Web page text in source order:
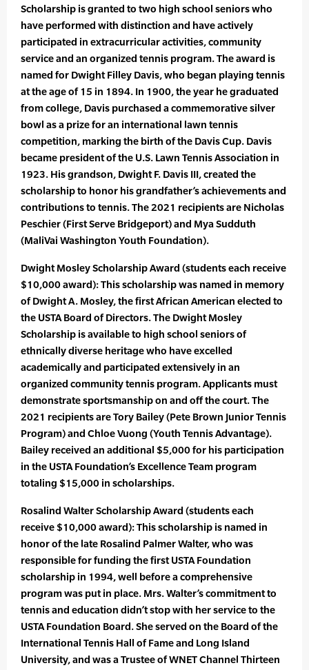
Scholarship is granted to two high school seniors who
have performed with distinction and have actively
participated in extracurricular activities, community
service and an organized tennis program. The award is
named for Dwight Filley Davis, who began playing tennis
at the age of 15 in 1894. In 1900, the year he graduated
from college, Davis purchased a commemorative silver
bowl as a prize for an international lawn tennis
competition, marking the birth of the Davis Cup. Davis
became president of the U.S. Lawn Tennis Association in
1923. His grandson, Dwight F. Davis III, created the
scholarship to honor his grandfather’s achievements and
contributions to tennis. The 2021 recipients are Nicholas
Peschier (First Serve Bridgeport) and Mya Sudduth
(MaliVai Washington Youth Foundation).
Dwight Mosley Scholarship Award (students each receive
$10,000 award): This scholarship was named in memory
of Dwight A. Mosley, the first African American elected to
the USTA Board of Directors. The Dwight Mosley
Scholarship is available to high school seniors of
ethnically diverse heritage who have excelled
academically and participated extensively in an
organized community tennis program. Applicants must
demonstrate sportsmanship on and off the court. The
2021 recipients are Tory Bailey (Pete Brown Junior Tennis
Program) and Chloe Vuong (Youth Tennis Advantage).
Bailey received an additional $5,000 for his participation
in the USTA Foundation’s Excellence Team program
totaling $15,000 in scholarships.
Rosalind Walter Scholarship Award (students each
receive $10,000 award): This scholarship is named in
honor of the late Rosalind Palmer Walter, who was
responsible for funding the first USTA Foundation
scholarship in 1994, well before a comprehensive
program was put in place. Mrs. Walter’s commitment to
tennis and education didn’t stop with her service to the
USTA Foundation Board. She served on the Board of the
International Tennis Hall of Fame and Long Island
University, and was a Trustee of WNET Channel Thirteen